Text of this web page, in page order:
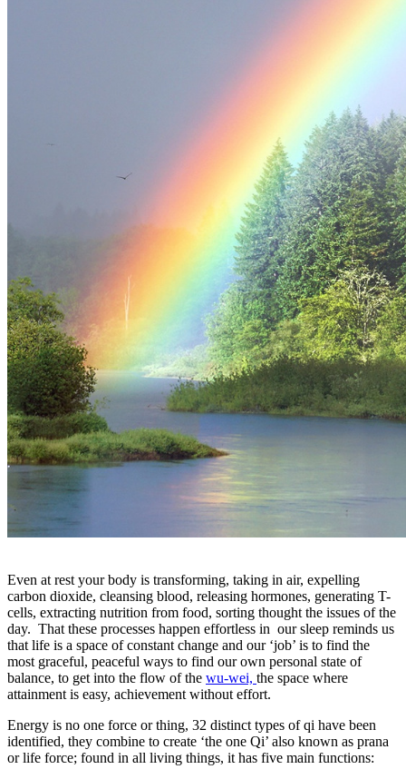
Even at rest your body is transforming, taking in air, expelling
carbon dioxide, cleansing blood, releasing hormones, generating T-
cells, extracting nutrition from food, sorting thought the issues of the
day. That these processes happen effortless in our sleep reminds us
that life is a space of constant change and our ‘job’ is to find the
most graceful, peaceful ways to find our own personal state of
balance, to get into the flow of the wu-wei, the space where
attainment is easy, achievement without effort.
Energy is no one force or thing, 32 distinct types of qi have been
identified, they combine to create ‘the one Qi’ also known as prana
or life force; found in all living things, it has five main functions: